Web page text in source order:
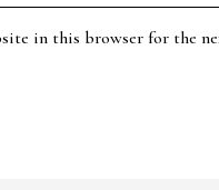
in this browser for the